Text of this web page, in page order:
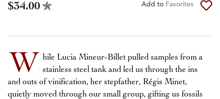
$34.00 Add to Favorites
W
hile Lucia Mineur-Billet pulled samples from a
stainless steel tank and led us through the ins
and outs of vinification, her stepfather, Régis Minet,
quietly moved through our small group, gifting us fossils